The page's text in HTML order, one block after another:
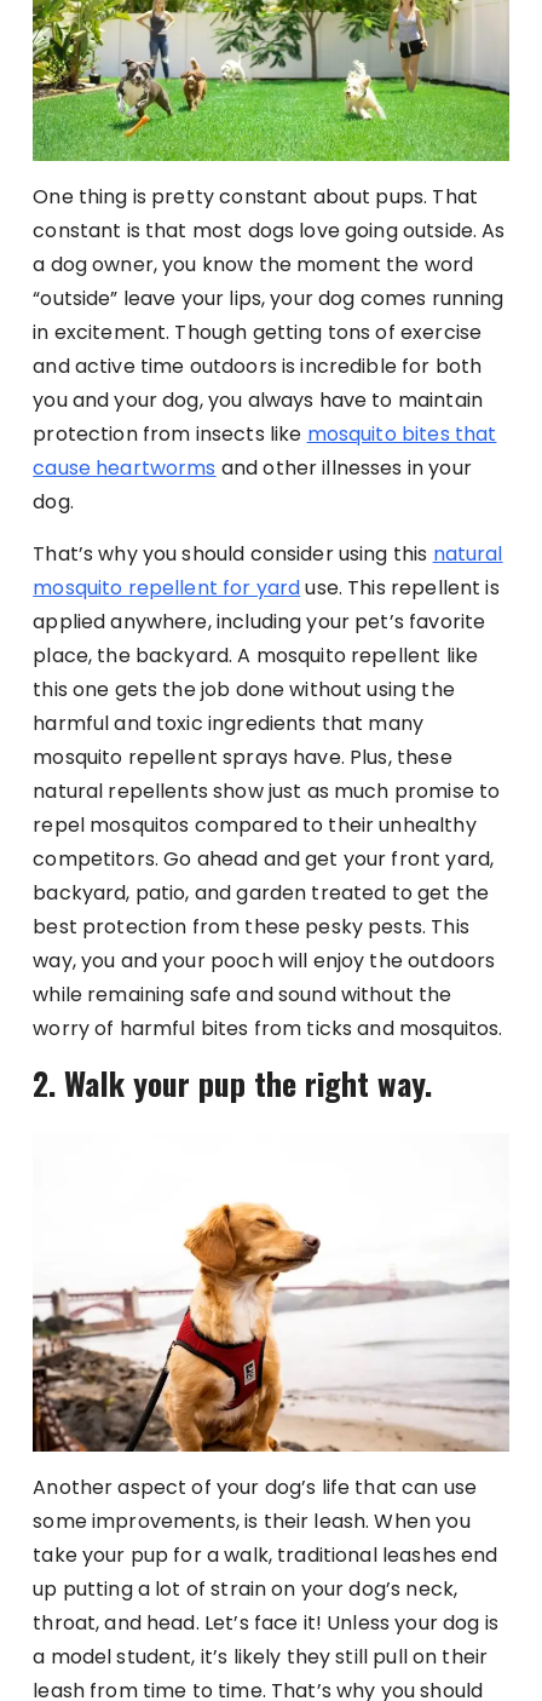
One thing is pretty constant about pups. That
constant is that most dogs love going outside. As
a dog owner, you know the moment the word
“outside” leave your lips, your dog comes running
in excitement. Though getting tons of exercise
and active time outdoors is incredible for both
you and your dog, you always have to maintain
protection from insects like mosquito bites that
cause heartworms and other illnesses in your
dog.
That’s why you should consider using this natural
mosquito repellent for yarduse. This repellent is
applied anywhere, including your pet’s favorite
place, the backyard. A mosquito repellent like
this one gets the job done without using the
harmful and toxic ingredients that many
mosquito repellent sprays have. Plus, these
natural repellents show just as much promise to
repel mosquitos compared to their unhealthy
competitors. Go ahead and get your front yard,
backyard, patio, and garden treated to get the
best protection from these pesky pests. This
way, you and your pooch will enjoy the outdoors
while remaining safe and sound without the
worry of harmful bites from ticks and mosquitos.
2. Walk your pup the right way.
Another aspect of your dog’s life that can use
some improvements, is their leash. When you
take your pup for a walk, traditional leashes end
up putting a lot of strain on your dog’s neck,
throat, and head. Let’s face it! Unless your dog is
a model student, it’s likely they still pull on their
leash from time to time. That’s why you should